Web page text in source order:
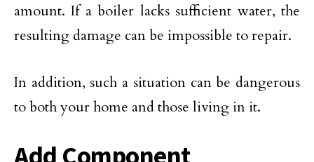
amount. If a boiler lacks sufficient water, the
resulting damage can be impossible to repair.
In addition, such a situation can be dangerous
to both your home and those living in it.